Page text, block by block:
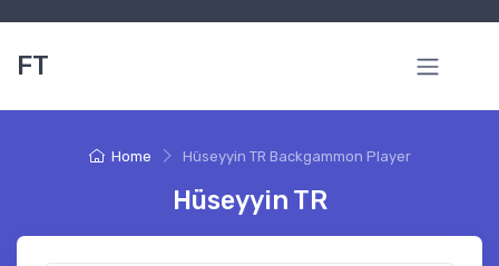
FT
Home Hüseyyin TR Backgammon Player
Hüseyyin TR